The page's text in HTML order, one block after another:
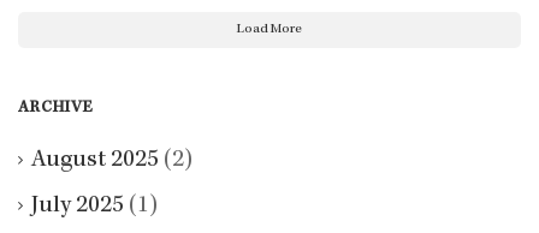
Load More
ARCHIVE
August 2025 (2)
July 2025 (1)